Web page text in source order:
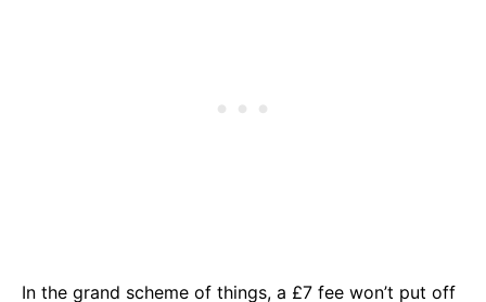
In the grand scheme of things, a £7 fee won’t put off